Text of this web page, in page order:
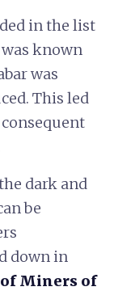
in the list
known
was
This led
dark and
be
down in
Miners of